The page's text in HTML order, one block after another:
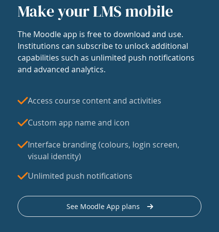
Make your LMS mobile
The Moodle app is free to download and use.
Institutions can subscribe to unlock additional
capabilities such as unlimited push notifications
and advanced analytics.
Access course content and activities
Custom app name and icon
Interface branding (colours, login screen,
visual identity)
Unlimited push notifications
See Moodle App plans